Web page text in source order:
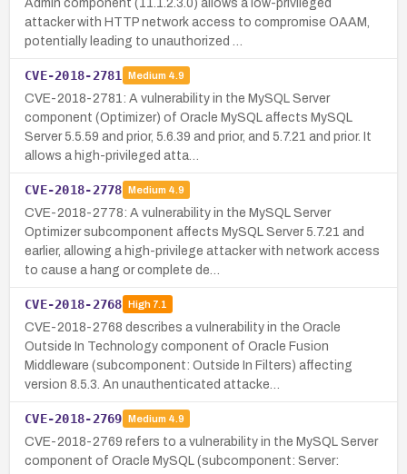
Admin component (11.1.2.3.0) allows a low-privileged
attacker with HTTP network access to compromise OAAM,
potentially leading to unauthorized …
CVE-2018-2781 Medium 4.9
CVE-2018-2781: A vulnerability in the MySQL Server
component (Optimizer) of Oracle MySQL affects MySQL
Server 5.5.59 and prior, 5.6.39 and prior, and 5.7.21 and prior. It
allows a high-privileged atta…
CVE-2018-2778 Medium 4.9
CVE-2018-2778: A vulnerability in the MySQL Server
Optimizer subcomponent affects MySQL Server 5.7.21 and
earlier, allowing a high-privilege attacker with network access
to cause a hang or complete de…
CVE-2018-2768 High7.1
CVE-2018-2768 describes a vulnerability in the Oracle
Outside In Technology component of Oracle Fusion
Middleware (subcomponent: Outside In Filters) affecting
version 8.5.3. An unauthenticated attacke…
CVE-2018-2769 Medium 4.9
CVE-2018-2769 refers to a vulnerability in the MySQL Server
component of Oracle MySQL (subcomponent: Server: